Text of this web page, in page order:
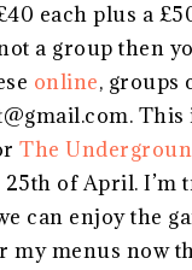
each plus a
a group then
online, groups
This
The
25th of April. I’m
can enjoy the
my menus now